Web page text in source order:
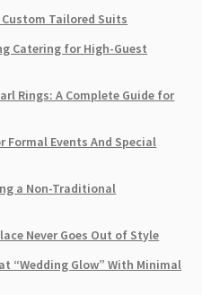
Tailored Suits
Catering for High-Guest
Rings: A Complete Guide for
Formal Events And Special
a Non-Traditional
Never Goes Out of Style
“Wedding Glow” With Minimal